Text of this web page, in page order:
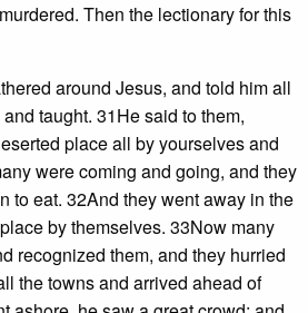
Then the lectionary for this
around Jesus, and told him all
taught. 31He said to them,
place all by yourselves and
were coming and going, and they
to eat. 32And they went away in the
by themselves. 33Now many
recognized them, and they hurried
the towns and arrived ahead of